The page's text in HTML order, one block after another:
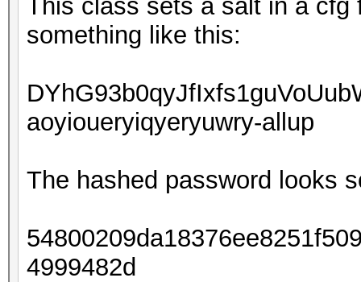
This class sets a salt in a
something like this:
aoyioueryiqyeryuwry-allup
The hashed password looks
4999482d